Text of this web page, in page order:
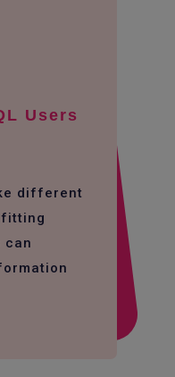
Users
different
fitting
can